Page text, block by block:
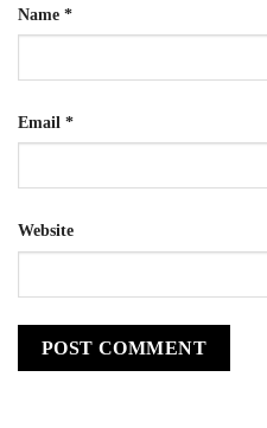
Name *
Email *
Website